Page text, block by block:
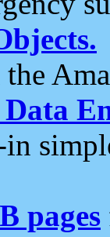
pages